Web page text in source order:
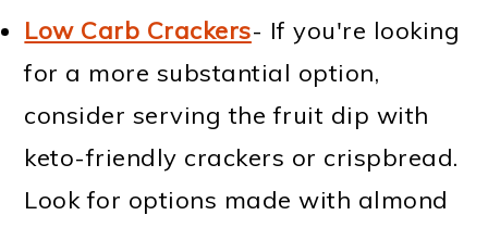
Low Carb Crackers- If you're looking
for a more substantial option,
consider serving the fruit dip with
keto-friendly crackers or crispbread.
Look for options made with almond